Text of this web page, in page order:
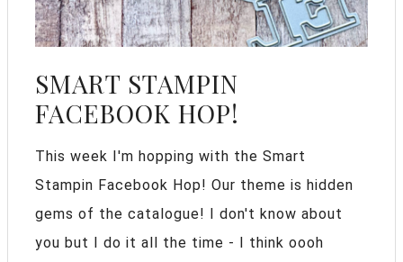
SMART STAMPIN
FACEBOOK HOP!
This week I'm hopping with the Smart
Stampin Facebook Hop! Our theme is hidden
gems of the catalogue! I don't know about
you but I do it all the time - I think oooh